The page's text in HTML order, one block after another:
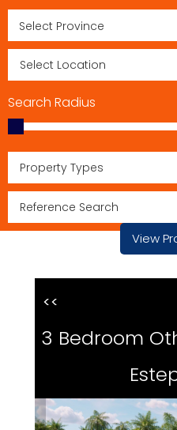
Search Radius
Property Types
View
<<
3 Bedroom